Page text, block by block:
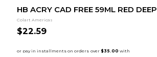
HB ACRY CAD FREE 59ML RED DEEP
Colart Americas
$22.59